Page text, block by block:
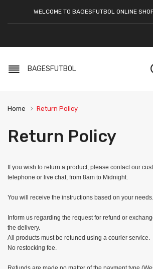
WELCOME TO BAGESFUTBOL ONLINE
BAGESFUTBOL
Home Return Policy
Return Policy
If you wish to return a product, please contact our
telephone or live chat, from 8am to Midnight.
You will receive the instructions based on your needs.
Inform us regarding the request for refund or
the delivery.
All products must be retuned using a courier service.
No restocking fee.